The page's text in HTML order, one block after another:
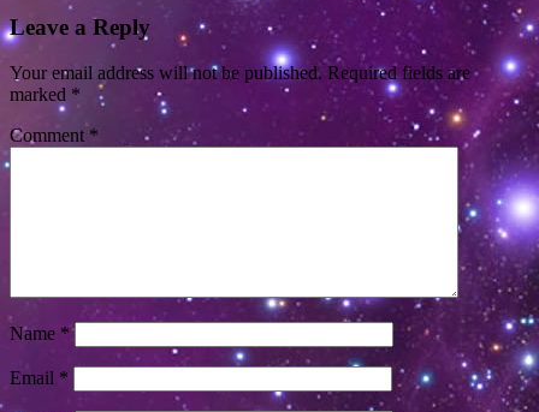
Leave a Reply
Your email address will not be published. Required fields are
marked *
Comment *
Name *
Email *